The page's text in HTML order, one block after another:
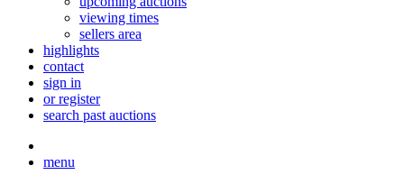
viewing times
sellers area
highlights
contact
sign in
or register
search past auctions
menu